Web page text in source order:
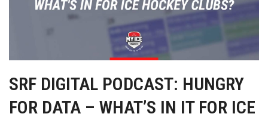
SRF DIGITAL PODCAST: HUNGRY
FOR DATA – WHAT’S IN IT FOR ICE